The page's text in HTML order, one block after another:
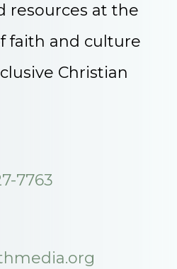
resources at the
faith and culture
Christian
7763